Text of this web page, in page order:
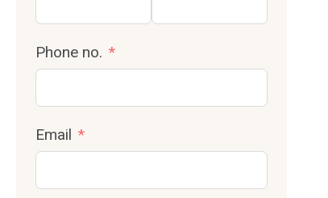
Phone no.
Email